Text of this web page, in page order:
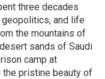
three decades
and life
the mountains of
sands of Saudi
camp at
the pristine beauty of